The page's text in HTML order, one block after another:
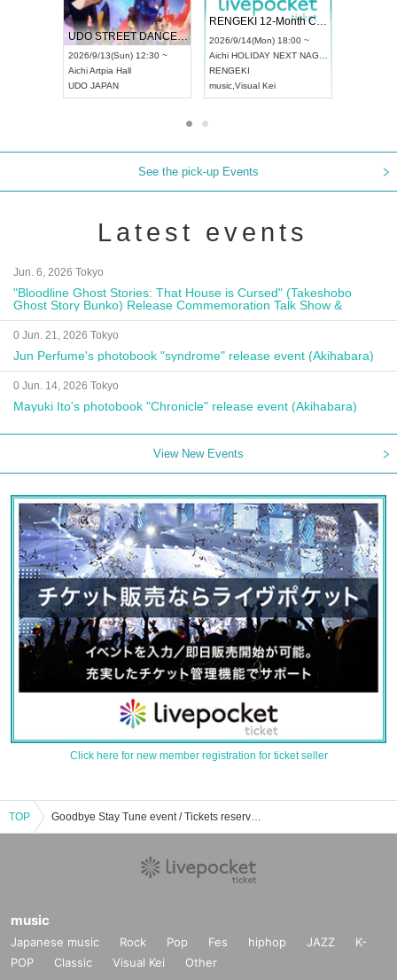
UDO STREET DANCE WORLD CHAMPIONSHIP JAPAN 2026
2026/9/13(Sun) 12:30 ~
AichiArtpia Hall
UDO JAPAN
RENGEKI 12-Month Consecutive ONE MAN TOUR "Seisei Ruten" -Sep. Edition -
2026/9/14(Mon) 18:00 ~
Aichi HOLIDAY NEXT NAGOYA
RENGEKI
music Visual Kei
See the pick-up Events
Latest events
Jun. 6, 2026 Tokyo
"Bloodline Ghost Stories: That House is Cursed" (Takeshobo
Ghost Story Bunko) Release Commemoration Talk Show &
Autograph Session
0 Jun. 21, 2026 Tokyo
Jun Perfume's photobook "syndrome" release event (Akihabara)
0 Jun. 14, 2026 Tokyo
Mayuki Ito's photobook "Chronicle" release event (Akihabara)
View New Events
Click here for new member registration for ticket seller
TOP Goodbye Stay Tune event / Tickets reservation / purchase / sales information list
music
Japanese music Rock Pop Fes hiphop JAZZ
K-
POP
Classic Visual Kei Other